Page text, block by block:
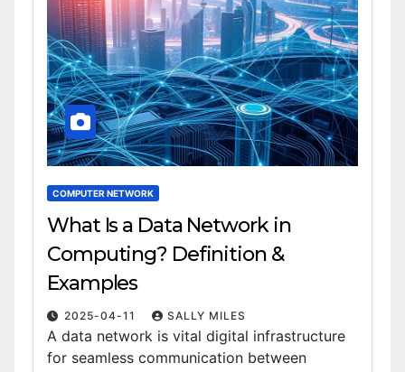
COMPUTER NETWORK
What Is a Data Network in
Computing? Definition &
Examples
2025-04-11 SALLY MILES
A data network is vital digital infrastructure
for seamless communication between